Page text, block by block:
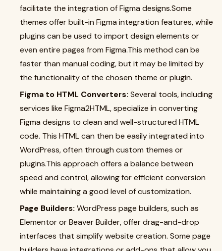
facilitate the integration of Figma designs.Some
themes offer built-in Figma integration features, while
plugins can be used to import design elements or
even entire pages from Figma.This method can be
faster than manual coding, but it may be limited by
the functionality of the chosen theme or plugin.
Figma to HTML Converters: Several tools, including
services like Figma2HTML, specialize in converting
Figma designs to clean and well-structured HTML
code. This HTML can then be easily integrated into
WordPress, often through custom themes or
plugins.This approach offers a balance between
speed and control, allowing for efficient conversion
while maintaining a good level of customization.
Page Builders: WordPress page builders, such as
Elementor or Beaver Builder, offer drag-and-drop
interfaces that simplify website creation. Some page